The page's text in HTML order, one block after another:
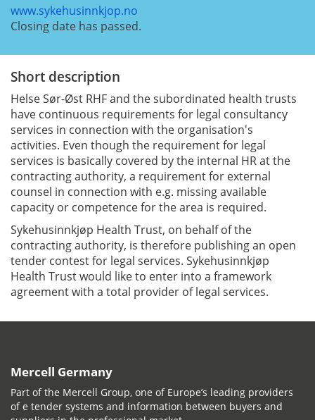
www.sykehusinnkjop.no
Closing date has passed.
Short description
Helse Sør-Øst RHF and the subordinated health trusts
have continuous requirements for legal consultancy
services in connection with the organisation's
activities. Even though the requirement for legal
services is basically covered by the internal HR at the
contracting authority, a requirement for external
counsel in connection with e.g. missing available
capacity or competence for the area is required.
Sykehusinnkjøp Health Trust, on behalf of the
contracting authority, is therefore publishing an open
tender contest for legal services. Sykehusinnkjøp
Health Trust would like to enter into a framework
agreement with a total provider of legal services.
Mercell Germany
Part of the Mercell Group, one of Europe’s leading providers
of e tender systems and information between buyers and